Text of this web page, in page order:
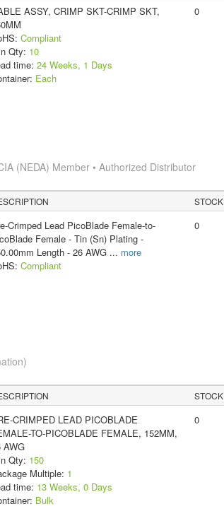
ASSY, CRIMP SKT-CRIMP SKT,
Compliant
Qty: 10
time: 24 Weeks, 1 Days
Each
0
(NEDA) Member • Authorized Distributor
STOCK
Crimped Lead PicoBlade Female-to-
Female - Tin (Sn) Plating -
Length - 26 AWG ... more
Compliant
0
STOCK
CRIMPED LEAD PICOBLADE
TO-PICOBLADE FEMALE, 152MM,
AWG
Qty: 150
Multiple: 1
time: 13 Weeks, 0 Days
Bulk
0